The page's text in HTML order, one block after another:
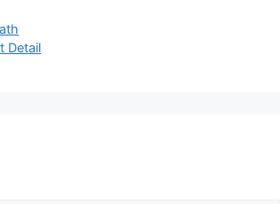
Detail